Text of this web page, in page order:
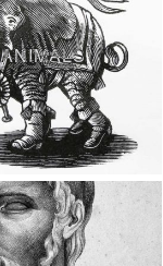
ANIMALS